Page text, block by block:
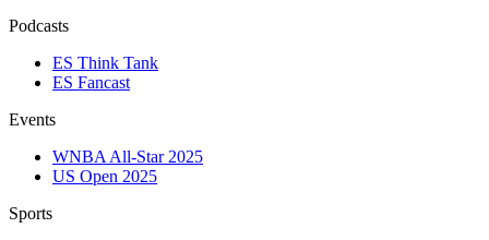
Podcasts
ES Think Tank
ES Fancast
Events
WNBA All-Star 2025
US Open 2025
Sports